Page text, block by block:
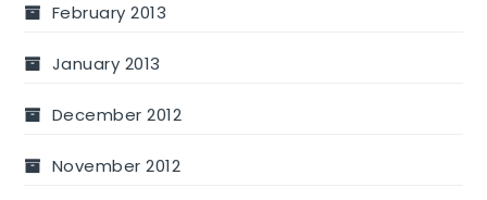
February 2013
January 2013
December 2012
November 2012